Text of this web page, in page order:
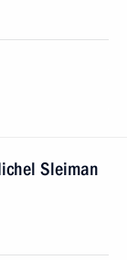
Sleiman